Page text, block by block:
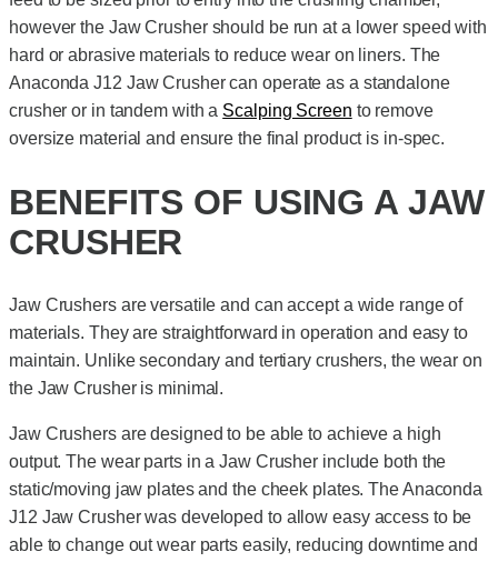
however the Jaw Crusher should be run at a lower speed with
hard or abrasive materials to reduce wear on liners. The
Anaconda J12 Jaw Crusher can operate as a standalone
crusher or in tandem with a Scalping Screen to remove
oversize material and ensure the final product is in-spec.
BENEFITS OF USING A JAW
CRUSHER
Jaw Crushers are versatile and can accept a wide range of
materials. They are straightforward in operation and easy to
maintain. Unlike secondary and tertiary crushers, the wear on
the Jaw Crusher is minimal.
Jaw Crushers are designed to be able to achieve a high
output. The wear parts in a Jaw Crusher include both the
static/moving jaw plates and the cheek plates. The Anaconda
J12 Jaw Crusher was developed to allow easy access to be
able to change out wear parts easily, reducing downtime and